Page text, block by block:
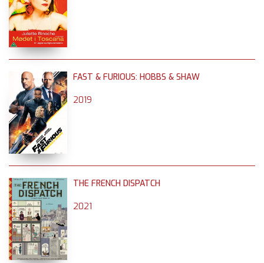
FAST & FURIOUS: HOBBS & SHAW
2019
THE FRENCH DISPATCH
2021